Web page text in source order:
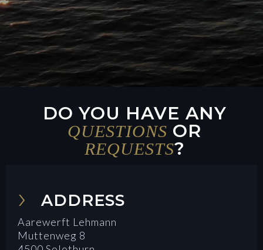
DO YOU HAVE ANY
QUESTIONS OR
REQUESTS?
ADDRESS
Aarewerft Lehmann
Muttenweg 8